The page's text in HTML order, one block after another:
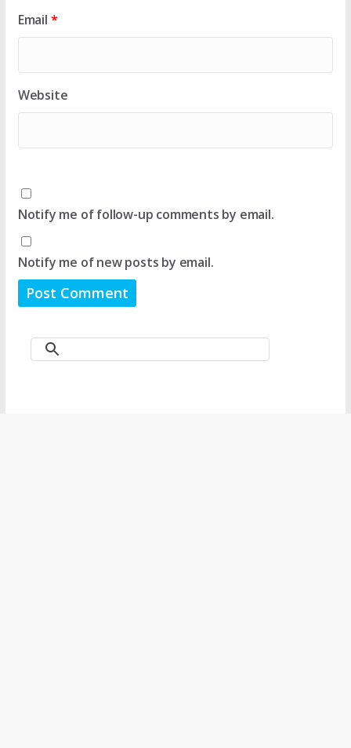
Email *
Website
Notify me of follow-up comments by email.
Notify me of new posts by email.